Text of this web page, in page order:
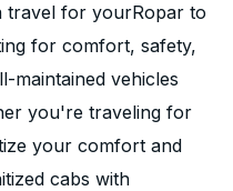
travel for yourRopar to
for comfort, safety,
maintained vehicles
you're traveling for
your comfort and
cabs with